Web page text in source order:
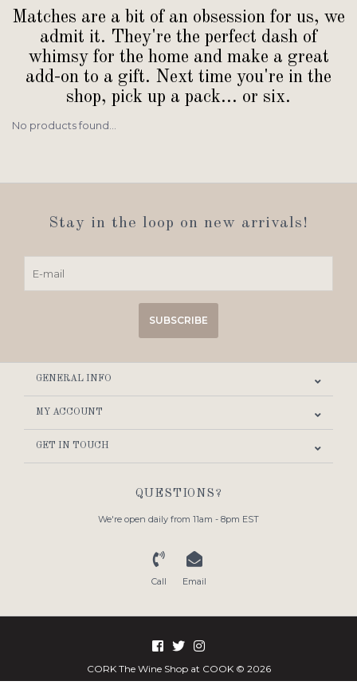
Matches are a bit of an obsession for us, we
admit it. They're the perfect dash of
whimsy for the home and make a great
add-on to a gift. Next time you're in the
shop, pick up a pack... or six.
No products found...
Stay in the loop on new arrivals!
SUBSCRIBE
GENERAL INFO
MY ACCOUNT
GET IN TOUCH
QUESTIONS?
We're open daily from 11am - 8pm EST
Call Email
CORK The Wine Shop at COOK © 2026